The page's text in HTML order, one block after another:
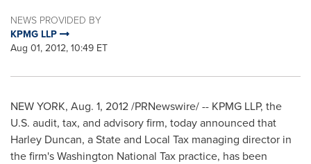
NEWS PROVIDED BY
KPMG LLP
Aug 01, 2012, 10:49 ET
NEW YORK, Aug. 1, 2012/PRNewswire/ -- KPMG LLP, the
U.S. audit, tax, and advisory firm, today announced that
Harley Duncan, a State and Local Tax managing director in
the firm's Washington National Tax practice, has been